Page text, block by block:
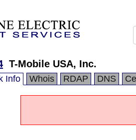
T-Mobile USA, Inc.
Info Whois RDAP DNS